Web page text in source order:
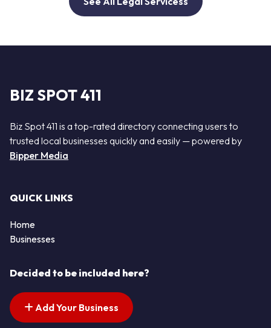
BIZ SPOT 411
Biz Spot 411 is a top-rated directory connecting users to
trusted local businesses quickly and easily — powered by
Bipper Media
QUICK LINKS
Home
Businesses
Decided to be included here?
Add Your Business